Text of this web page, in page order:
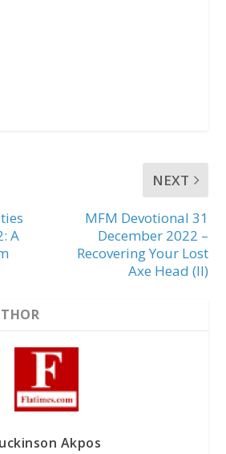
A
NEXT
MFM Devotional 31
December 2022 –
Recovering Your Lost
Axe Head (II)
Akpos